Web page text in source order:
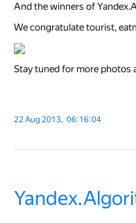
And the winners of
We congratulate tourist,
Stay tuned for more photos
22 Aug 2013, 06:16:04